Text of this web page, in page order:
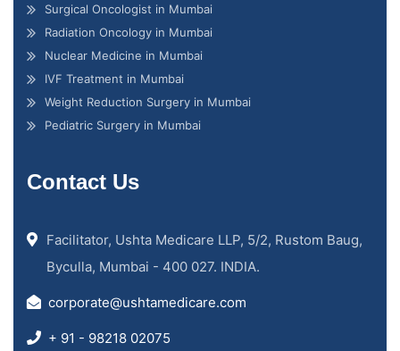
Surgical Oncologist in Mumbai
Radiation Oncology in Mumbai
Nuclear Medicine in Mumbai
IVF Treatment in Mumbai
Weight Reduction Surgery in Mumbai
Pediatric Surgery in Mumbai
Contact Us
Facilitator, Ushta Medicare LLP, 5/2, Rustom Baug,
Byculla, Mumbai - 400 027. INDIA.
corporate@ushtamedicare.com
+ 91 - 98218 02075